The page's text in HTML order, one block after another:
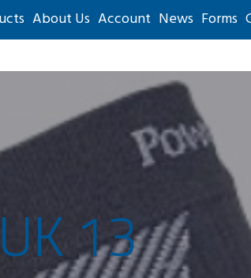
About Us Account News Forms
13